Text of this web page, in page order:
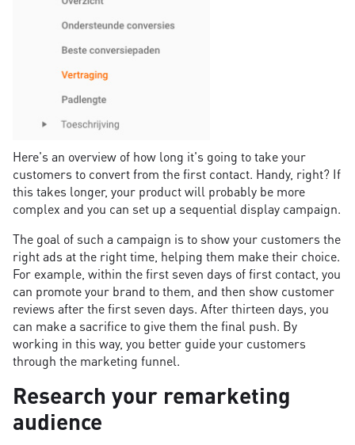
Here's an overview of how long it's going to take your
customers to convert from the first contact. Handy, right? If
this takes longer, your product will probably be more
complex and you can set up a sequential display campaign.
The goal of such a campaign is to show your customers the
right ads at the right time, helping them make their choice.
For example, within the first seven days of first contact, you
can promote your brand to them, and then show customer
reviews after the first seven days. After thirteen days, you
can make a sacrifice to give them the final push. By
working in this way, you better guide your customers
through the marketing funnel.
Research your remarketing
audience